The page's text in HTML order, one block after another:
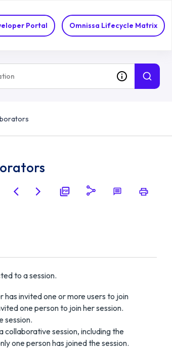
Portal Omnissa Lifecycle Matrix
to a session.
has invited one or more users to join
one person to join her session.
session.
session, including the
one person has joined the session.